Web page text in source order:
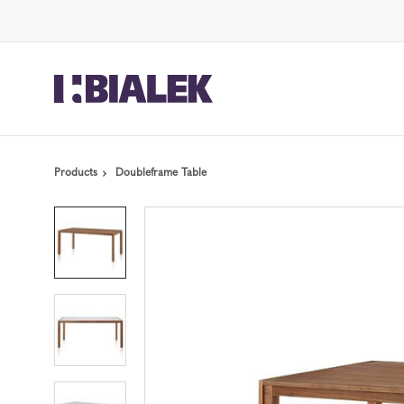
Content
Footer
Products Doubleframe Table
Product
photo
Product